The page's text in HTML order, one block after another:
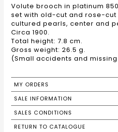
Volute brooch in platinum
set with old-cut and rose-
cultured pearls, center and
Circa 1900.
Total height: 7.8 cm.
Gross weight: 26.5 g.
(Small accidents and
MY ORDERS
SALE INFORMATION
SALES CONDITIONS
RETURN TO CATALOGUE